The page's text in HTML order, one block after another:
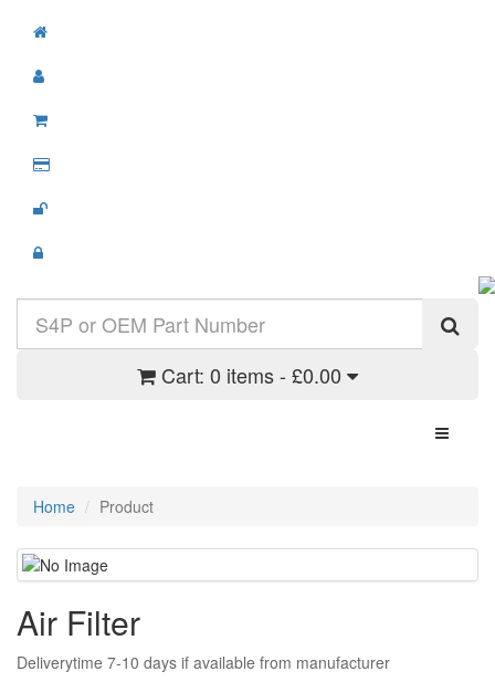
Cart: 0 items - £0.00
Toggle
Home Product
Air Filter
Deliverytime 7-10 days if available from manufacturer